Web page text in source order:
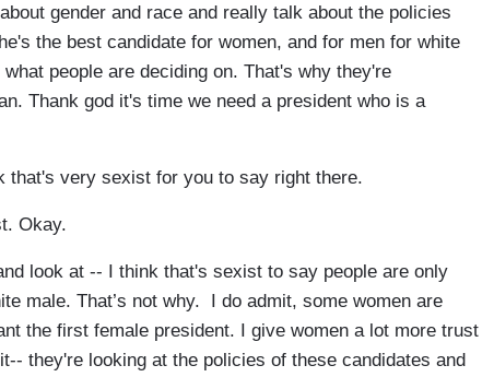
gender and race and really talk about the policies
the best candidate for women, and for men for white
people are deciding on. That's why they're
Thank god it's time we need a president who is a
that's very sexist for you to say right there.
Okay.
look at -- I think that's sexist to say people are only
male. That’s not why. I do admit, some women are
the first female president. I give women a lot more trust
they're looking at the policies of these candidates and